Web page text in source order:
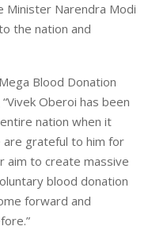
Minister Narendra Modi
the nation and
Blood Donation
Oberoi has been
nation when it
are grateful to him for
aim to create massive
blood donation
forward and